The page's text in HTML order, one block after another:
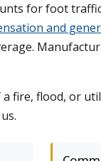
for foot
and
fire, flood, or